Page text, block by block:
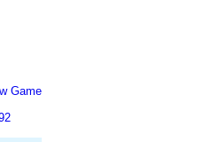
Game